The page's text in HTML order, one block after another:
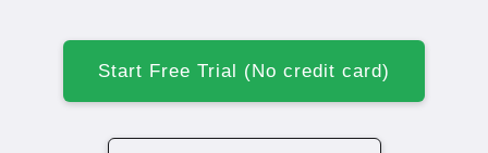
Start Free Trial (No credit card)